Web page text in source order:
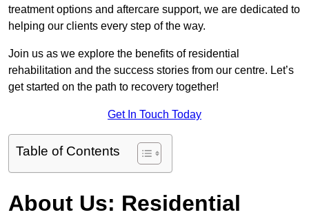
treatment options and aftercare support, we are dedicated to
helping our clients every step of the way.
Join us as we explore the benefits of residential
rehabilitation and the success stories from our centre. Let’s
get started on the path to recovery together!
Get In Touch Today
Table of Contents
About Us: Residential